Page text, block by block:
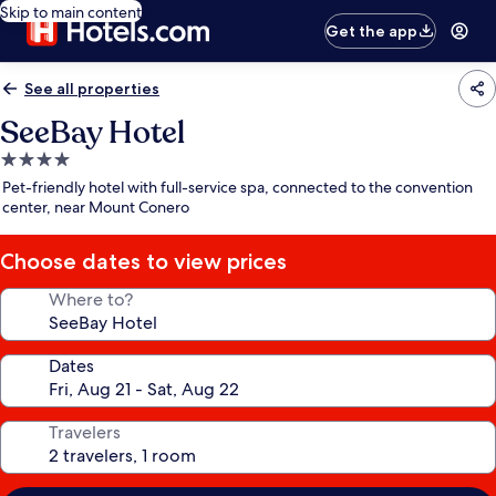
Skip to main content
Get the app
See all properties
SeeBay Hotel
4.0
star
property
Pet-friendly hotel with full-service spa, connected to the convention
center, near Mount Conero
Choose dates to view prices
Where to?
Dates
Travelers